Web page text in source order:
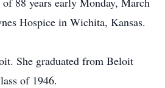
Hospice in Wichita, Kansas.
She graduated from Beloit
of 1946.